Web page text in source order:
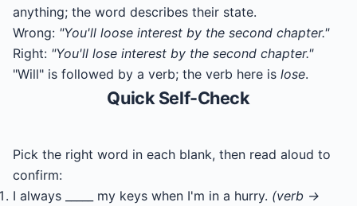
anything; the word describes their state.
Wrong: "You'll loose interest by the second chapter."
Right: "You'll lose interest by the second chapter."
"Will" is followed by a verb; the verb here is lose.
Quick Self-Check
Pick the right word in each blank, then read aloud to
confirm:
I always _____ my keys when I'm in a hurry. (verb →